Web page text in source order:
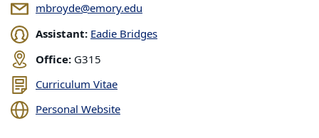
mbroyde@emory.edu
Assistant:Eadie Bridges
Office: G315
Curriculum Vitae
Personal Website